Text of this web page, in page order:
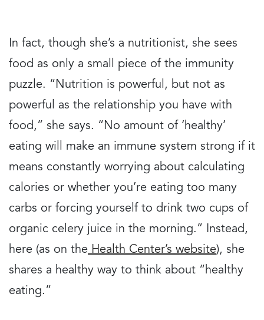
In fact, though she’s a nutritionist, she sees
food as only a small piece of the immunity
puzzle. “Nutrition is powerful, but not as
powerful as the relationship you have with
food,” she says. “No amount of ‘healthy’
eating will make an immune system strong if it
means constantly worrying about calculating
calories or whether you’re eating too many
carbs or forcing yourself to drink two cups of
organic celery juice in the morning.” Instead,
here (as on the Health Center’s website), she
shares a healthy way to think about “healthy
eating.”